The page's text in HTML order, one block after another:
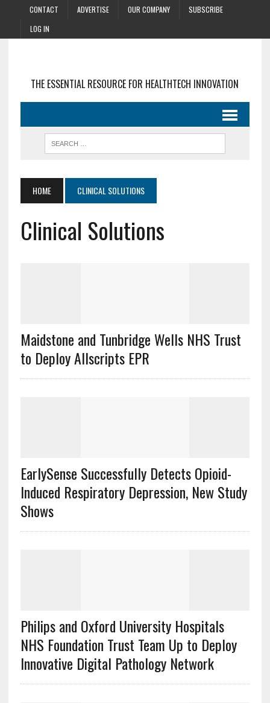
CONTACT ADVERTISE OUR COMPANY
SUBSCRIBE
LOG IN
THE ESSENTIAL RESOURCE FOR HEALTHTECH INNOVATION
HOME CLINICAL SOLUTIONS
Clinical Solutions
Maidstone and Tunbridge Wells NHS Trust
to Deploy Allscripts EPR
EarlySense Successfully Detects Opioid-
Induced Respiratory Depression, New Study
Shows
Philips and Oxford University Hospitals
NHS Foundation Trust Team Up to Deploy
Innovative Digital Pathology Network